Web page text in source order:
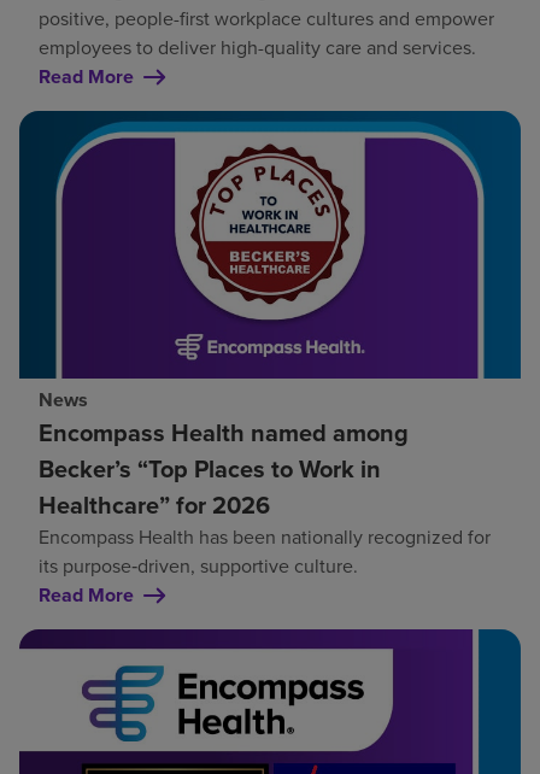
positive, people-first workplace cultures and empower
employees to deliver high-quality care and services.
Read More
News
Encompass Health named among
Becker’s “Top Places to Work in
Healthcare” for 2026
Encompass Health has been nationally recognized for
its purpose‑driven, supportive culture.
Read More